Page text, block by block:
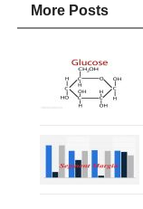
More Posts